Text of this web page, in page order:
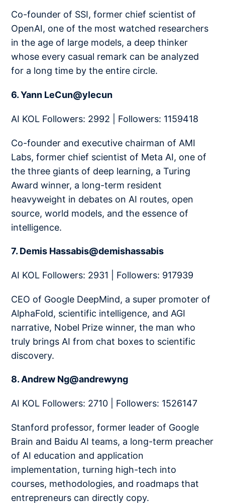
Co-founder of SSI, former chief scientist of
OpenAI, one of the most watched researchers
in the age of large models, a deep thinker
whose every casual remark can be analyzed
for a long time by the entire circle.
6. Yann LeCun@ylecun
AI KOL Followers: 2992 | Followers: 1159418
Co-founder and executive chairman of AMI
Labs, former chief scientist of Meta AI, one of
the three giants of deep learning, a Turing
Award winner, a long-term resident
heavyweight in debates on AI routes, open
source, world models, and the essence of
intelligence.
7. Demis Hassabis@demishassabis
AI KOL Followers: 2931 | Followers: 917939
CEO of Google DeepMind, a super promoter of
AlphaFold, scientific intelligence, and AGI
narrative, Nobel Prize winner, the man who
truly brings AI from chat boxes to scientific
discovery.
8. Andrew Ng@andrewyng
AI KOL Followers: 2710 | Followers: 1526147
Stanford professor, former leader of Google
Brain and Baidu AI teams, a long-term preacher
of AI education and application
implementation, turning high-tech into
courses, methodologies, and roadmaps that
entrepreneurs can directly copy.